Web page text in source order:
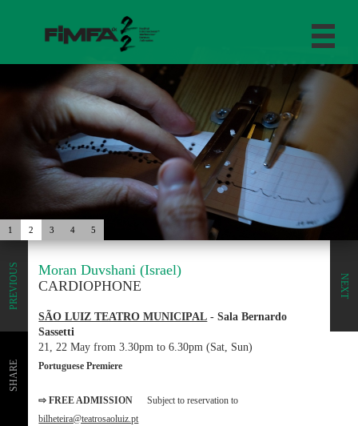
1 2 3 4 5
NEXT
PREVIOUS
SHARE
Moran Duvshani (Israel)
CARDIOPHONE
SÃO LUIZ TEATRO MUNICIPAL - Sala Bernardo
Sassetti
21, 22 May from 3.30pm to 6.30pm (Sat, Sun)
Portuguese Premiere
⇨ FREE ADMISSIONSubject to reservation to
bilheteira@teatrosaoluiz.pt